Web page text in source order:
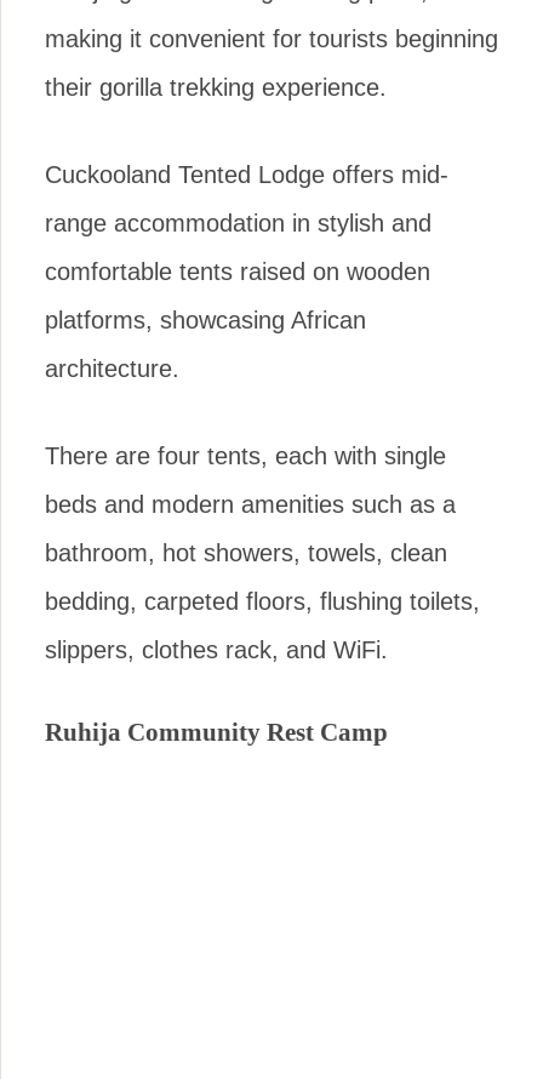
making it convenient for tourists beginning
their gorilla trekking experience.
Cuckooland Tented Lodge offers mid-
range accommodation in stylish and
comfortable tents raised on wooden
platforms, showcasing African
architecture.
There are four tents, each with single
beds and modern amenities such as a
bathroom, hot showers, towels, clean
bedding, carpeted floors, flushing toilets,
slippers, clothes rack, and WiFi.
Ruhija Community Rest Camp